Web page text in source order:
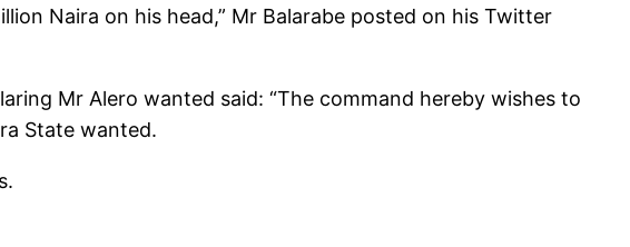
Naira on his head,” Mr Balarabe posted on his Twitter
Mr Alero wanted said: “The command hereby wishes to
State wanted.